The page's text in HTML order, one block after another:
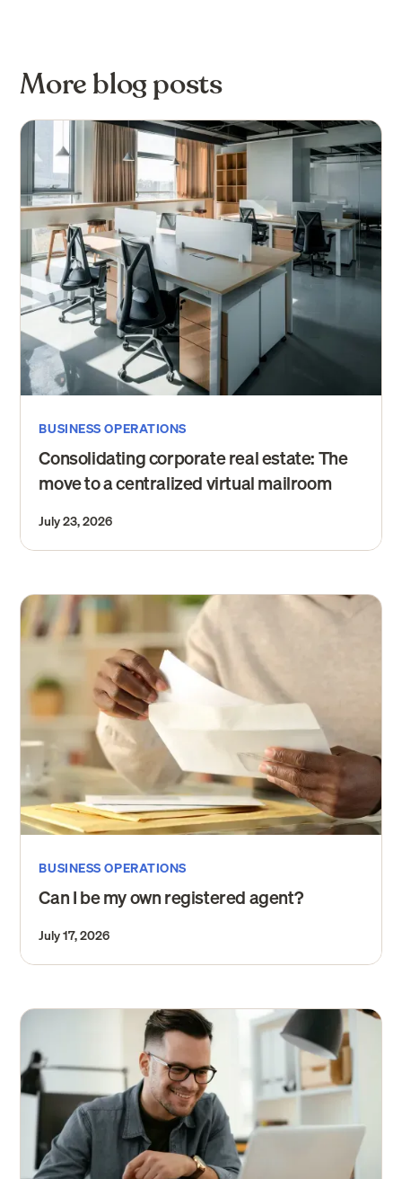
More blog posts
BUSINESS OPERATIONS
Consolidating corporate real estate: The
move to a centralized virtual mailroom
July 23, 2026
BUSINESS OPERATIONS
Can I be my own registered agent?
July 17, 2026